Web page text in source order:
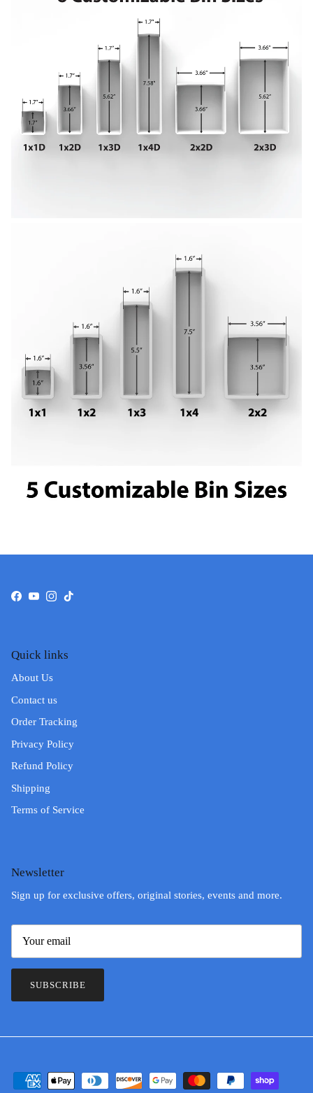
Facebook
YouTube
Instagram
TikTok
Quick links
About Us
Contact us
Order Tracking
Privacy Policy
Refund Policy
Shipping
Terms of Service
Newsletter
Sign up for exclusive offers, original stories, events and more.
SUBSCRIBE